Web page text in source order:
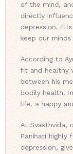
of the mind,
directly
depression, it
keep our
According to
fit and healthy
between his
bodily health.
life, a happy
At Svasthvida,
Panihati highly
depression,